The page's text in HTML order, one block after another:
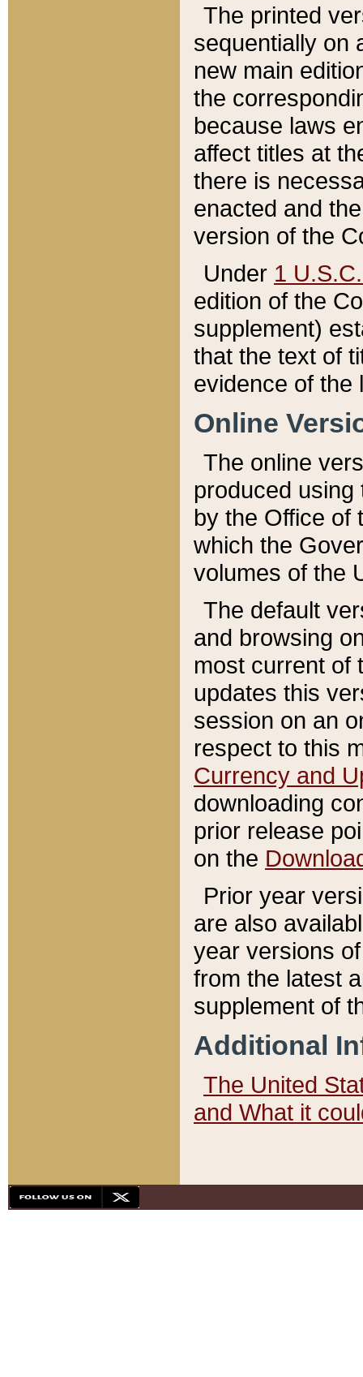
The printed
sequentially on
new main
the
because laws
affect titles at
there is
enacted and
version of the
Under 1
edition of the
supplement)
that the text of
evidence of the
Online
The online
produced
by the Office of
which the
volumes of the
The default
and browsing
most current of
updates this
session on an
respect to this
Currency and
downloading
prior release
on the
Prior year
are also
year versions
from the latest
supplement of
Additional
The United
and What it